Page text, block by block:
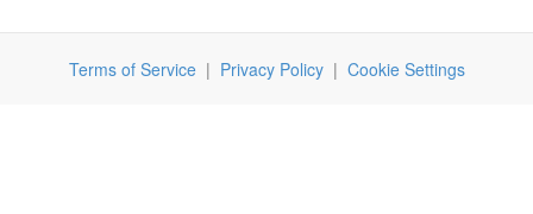
Terms of Service| Privacy Policy| Cookie Settings